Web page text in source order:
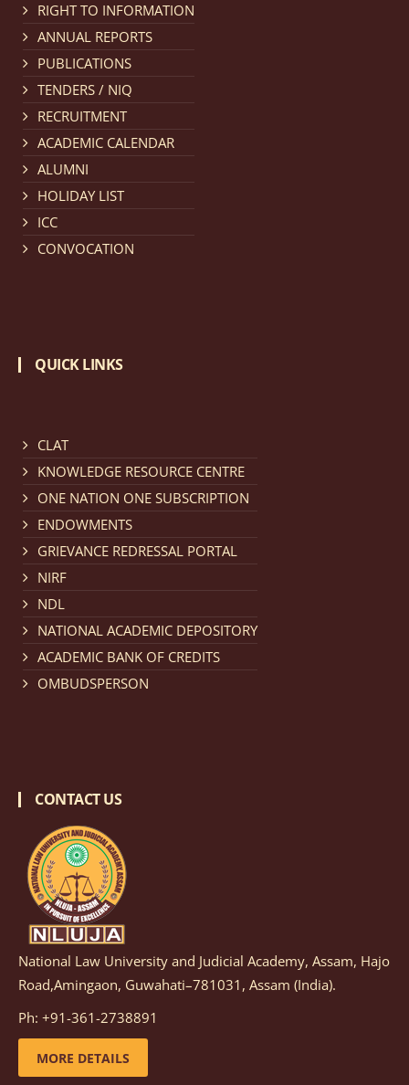
RIGHT TO INFORMATION
ANNUAL REPORTS
PUBLICATIONS
TENDERS / NIQ
RECRUITMENT
ACADEMIC CALENDAR
ALUMNI
HOLIDAY LIST
ICC
CONVOCATION
QUICK LINKS
CLAT
KNOWLEDGE RESOURCE CENTRE
ONE NATION ONE SUBSCRIPTION
ENDOWMENTS
GRIEVANCE REDRESSAL PORTAL
NIRF
NDL
NATIONAL ACADEMIC DEPOSITORY
ACADEMIC BANK OF CREDITS
OMBUDSPERSON
CONTACT US
National Law University and Judicial Academy, Assam, Hajo
Road,Amingaon, Guwahati–781031, Assam (India).
Ph: +91-361-2738891
MORE DETAILS